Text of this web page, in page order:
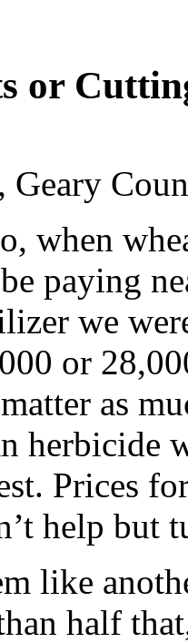
or
Geary
when
paying
we
or
as
herbicide
Prices
help but
like
half